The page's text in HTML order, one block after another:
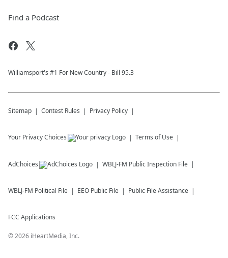
Find a Podcast
Williamsport's #1 For New Country - Bill 95.3
Sitemap Contest Rules Privacy Policy
Your Privacy Choices Terms of Use
AdChoices WBLJ-FM Public Inspection File
WBLJ-FM Political File EEO Public File Public File Assistance
FCC Applications
©2026 iHeartMedia, Inc.